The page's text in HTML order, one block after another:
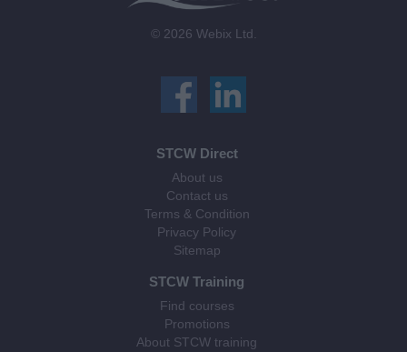
© 2026 Webix Ltd.
STCW Direct
About us
Contact us
Terms & Condition
Privacy Policy
Sitemap
STCW Training
Find courses
Promotions
About STCW training